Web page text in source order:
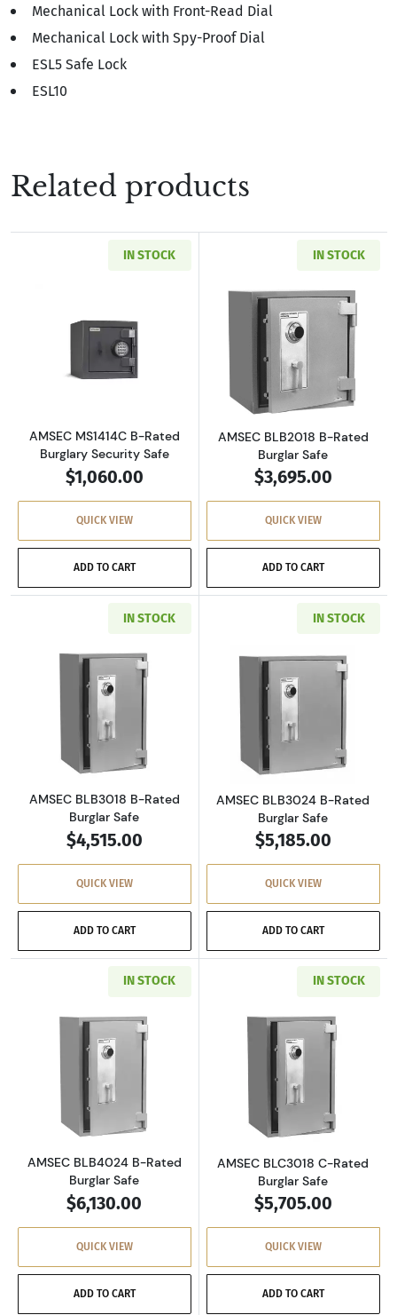
Mechanical Lock with Front-Read Dial
Mechanical Lock with Spy-Proof Dial
ESL5 Safe Lock
ESL10
Related products
IN STOCK
Read more aboutAMSEC MS1414C B-Rated
AMSEC MS1414C B-Rated
Burglary Security Safe
$1,060.00
QUICK VIEW
ADD TO CART
IN STOCK
Read more
AMSEC BLB2018 B-Rated
Burglar Safe
$3,695.00
QUICK VIEW
ADD TO CART
IN STOCK
Read more aboutAMSEC BLB3018 B-Rated
AMSEC BLB3018 B-Rated
Burglar Safe
$4,515.00
QUICK VIEW
ADD TO CART
IN STOCK
Read more
AMSEC BLB3024 B-Rated
Burglar Safe
$5,185.00
QUICK VIEW
ADD TO CART
IN STOCK
Read more aboutAMSEC BLB4024 B-Rated
AMSEC BLB4024 B-Rated
Burglar Safe
$6,130.00
QUICK VIEW
ADD TO CART
IN STOCK
Read more
AMSEC BLC3018 C-Rated
Burglar Safe
$5,705.00
QUICK VIEW
ADD TO CART